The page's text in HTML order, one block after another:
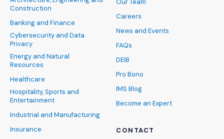
Construction
Banking and Finance
Cybersecurity and Data
Privacy
Energy and Natural
Resources
Healthcare
Hospitality, Sports and
Entertainment
Industrial and Manufacturing
Insurance
Our Team
Careers
News and Events
FAQs
DEIB
Pro Bono
IMS Blog
Become an Expert
CONTACT